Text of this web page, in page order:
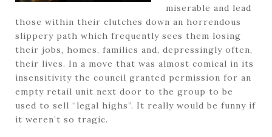
miserable and lead
those within their clutches down an horrendous
slippery path which frequently sees them losing
their jobs, homes, families and, depressingly often,
their lives. In a move that was almost comical in its
insensitivity the council granted permission for an
empty retail unit next door to the group to be
used to sell “legal highs”. It really would be funny if
it weren’t so tragic.